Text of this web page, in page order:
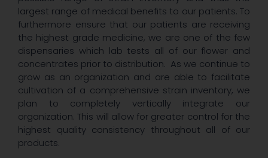
largest range of medical benefits to our patients. To
furthermore ensure that our patients are receiving
the highest grade medicine, we are one of the few
dispensaries which lab tests all of our flower and
concentrates prior to distribution. As we continue to
grow as an organization and are able to facilitate
cultivation of a comprehensive strain inventory, we
plan to completely vertically integrate our
organization. This will allow for greater control for the
highest quality consistency throughout all of our
products.